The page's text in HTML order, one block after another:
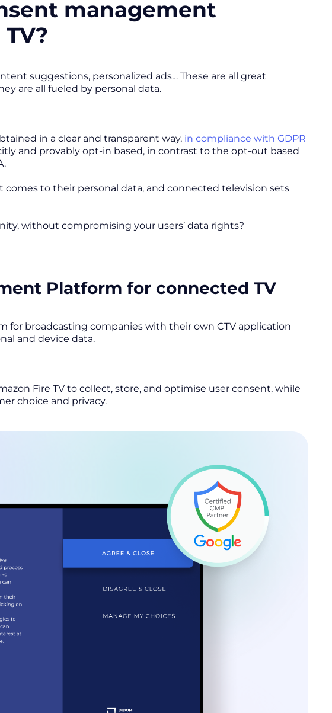
management
suggestions, personalized ads… These are all great
are all fueled by personal data.
in a clear and transparent way, in compliance with GDPR
and provably opt-in based, in contrast to the opt-out based
to their personal data, and connected television sets
without compromising your users’ data rights?
Platform for connected TV
for broadcasting companies with their own CTV application
and device data.
Fire TV to collect, store, and optimise user consent, while
choice and privacy.